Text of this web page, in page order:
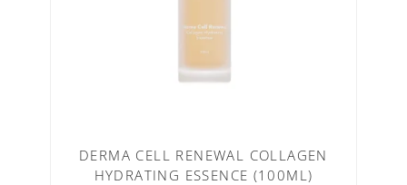
DERMA CELL RENEWAL COLLAGEN
HYDRATING ESSENCE (100ML)